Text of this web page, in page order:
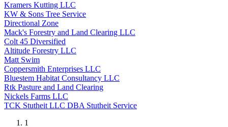
Kramers Kutting LLC
KW & Sons Tree Service
Directional Zone
Mack's Forestry and Land Clearing LLC
Colt 45 Diversified
Altitude Forestry LLC
Matt Swim
Coppersmith Enterprises LLC
Bluestem Habitat Consultancy LLC
Rtk Pasture and Land Clearing
Nickels Farms LLC
TCK Stutheit LLC DBA Stutheit Service
Current
1